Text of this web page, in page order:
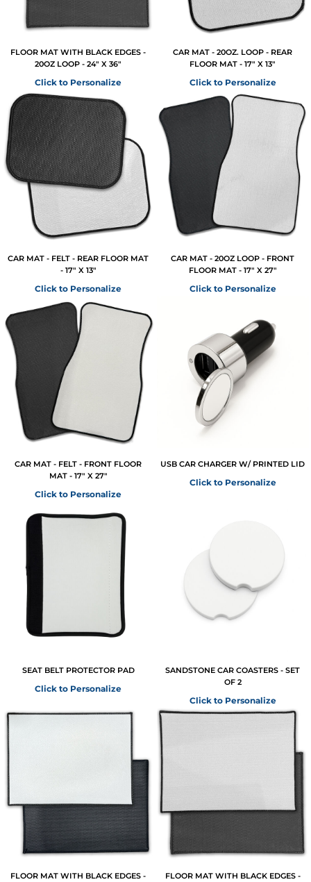
FLOOR MAT WITH BLACK EDGES -
20OZ LOOP - 24" X 36"
Click to Personalize
CAR MAT - 20OZ. LOOP - REAR
FLOOR MAT - 17" X 13"
Click to Personalize
CAR MAT - FELT - REAR FLOOR MAT
- 17" X 13"
Click to Personalize
CAR MAT - 20OZ LOOP - FRONT
FLOOR MAT - 17" X 27"
Click to Personalize
CAR MAT - FELT - FRONT FLOOR
MAT - 17" X 27"
Click to Personalize
USB CAR CHARGER W/ PRINTED LID
Click to Personalize
SEAT BELT PROTECTOR PAD
Click to Personalize
SANDSTONE CAR COASTERS - SET
OF 2
Click to Personalize
FLOOR MAT WITH BLACK EDGES -
FLOOR MAT WITH BLACK EDGES -